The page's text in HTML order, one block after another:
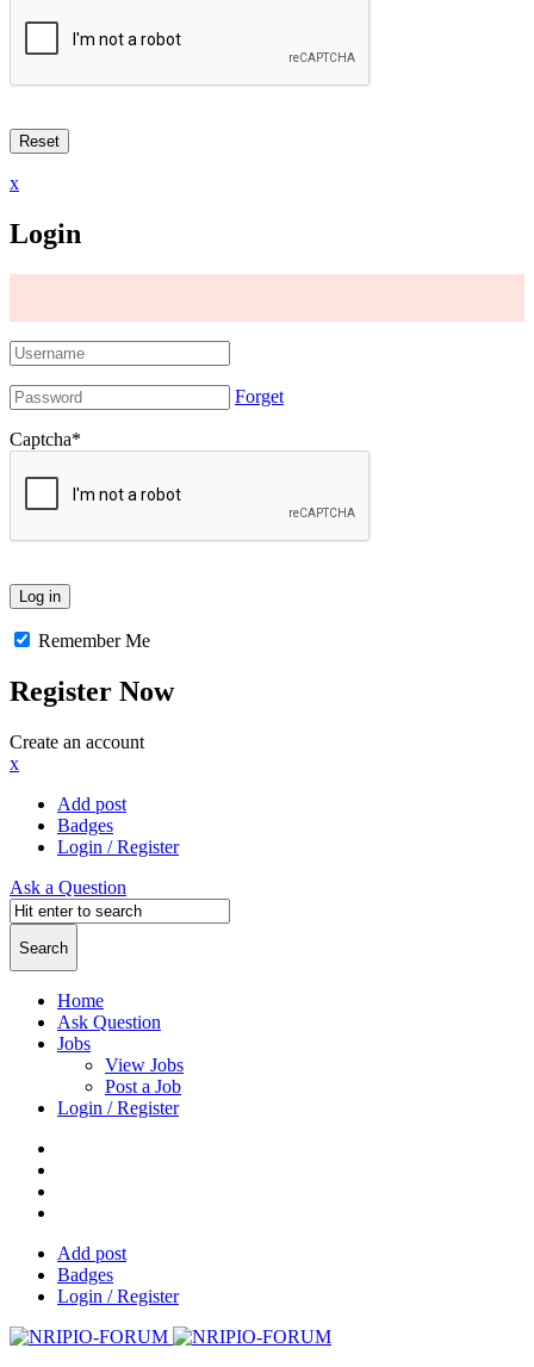
x
Login
Forget
Captcha*
Remember Me
Register Now
Create an account
x
Add post
Badges
Login / Register
Ask a Question
Home
Ask Question
Jobs
View Jobs
Post a Job
Login / Register
Add post
Badges
Login / Register